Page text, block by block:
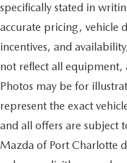
specifically stated in
accurate pricing, vehicle
incentives, and
not reflect all equipment,
Photos may be for
represent the exact
and all offers are subject
Mazda of Port Charlotte